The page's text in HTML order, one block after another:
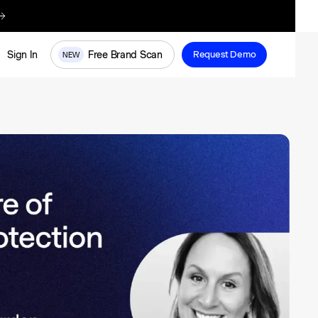
Sign In NEW Free Brand Scan Request Demo